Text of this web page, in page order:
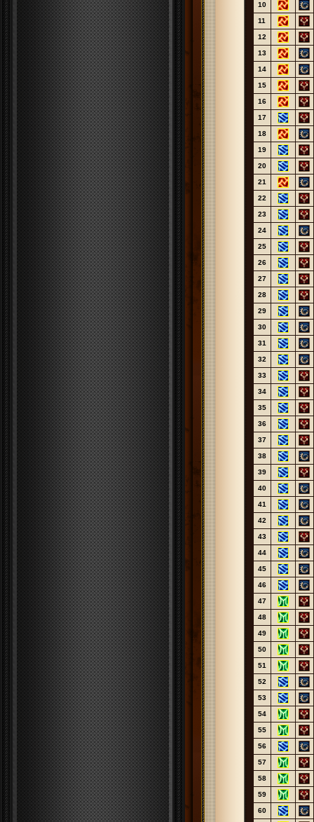
10
11
12
13
14
15
16
17
18
19
20
21
22
23
24
25
26
27
28
29
30
31
32
33
34
35
36
37
38
39
40
41
42
43
44
45
46
47
48
49
50
51
52
53
54
55
56
57
58
59
60